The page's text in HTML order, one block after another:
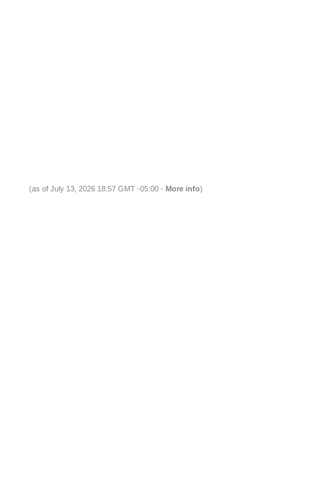
(as of July 13, 2026 18:57 GMT -05:00 - More info)